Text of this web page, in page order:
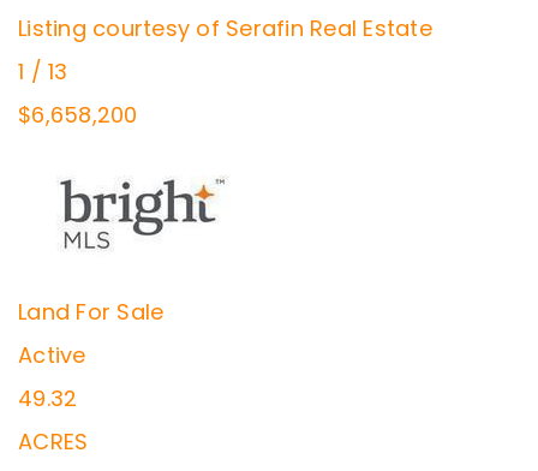
Listing courtesy of Serafin Real Estate
1 / 13
$6,658,200
Land For Sale
Active
49.32
ACRES